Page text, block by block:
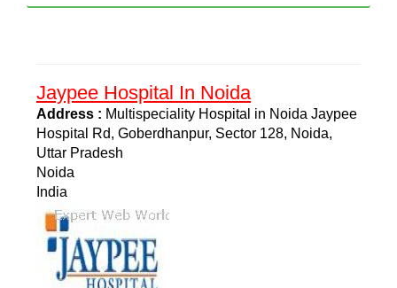
Jaypee Hospital In Noida
Address : Multispeciality Hospital in Noida Jaypee
Hospital Rd, Goberdhanpur, Sector 128, Noida,
Uttar Pradesh
Noida
India